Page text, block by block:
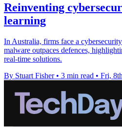
Reinventing
learning
In Australia, firms face a
malware outpaces defences,
real-time solutions.
By Stuart Fisher • 3 min read • Fri,